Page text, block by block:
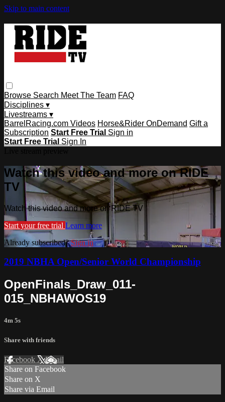
Skip to main content
Browse Search Meet The Team FAQ
Disciplines ▾
Livestreams ▾
BarrelRacing.com Videos Horse&Rider OnDemand Gift a
Subscription Start Free Trial Sign in
Start Free Trial Sign In
Watch this video and more on RIDE
TV
Watch this video and more on RIDE TV
Start your free trial Learn more
Already subscribed?Sign in
2019 NBHA Open/Senior World Championship
OpenFinals_Draw_011-
015_NBHAWOS19
4m 5s
Share with friends
Facebook XEmail
Share on Facebook
Share on X
Share via Email